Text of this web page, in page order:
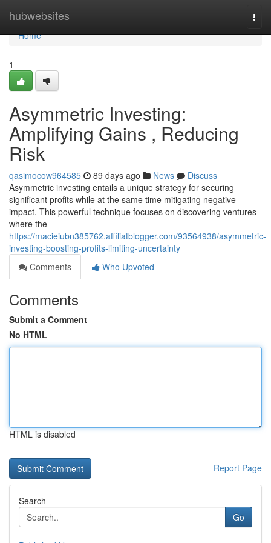
hubwebsites
Home
Home
1
Asymmetric Investing:
Amplifying Gains , Reducing
Risk
qasimocow964585 89 days ago News
Discuss
Asymmetric investing entails a unique strategy for securing
significant profits while at the same time mitigating negative
impact. This powerful technique focuses on discovering ventures
where the
https://macieiubn385762.affiliatblogger.com/93564938/asymmetric-
investing-boosting-profits-limiting-uncertainty
Comments
Who Upvoted
Comments
Submit a Comment
No HTML
HTML is disabled
Report Page
Search
Go